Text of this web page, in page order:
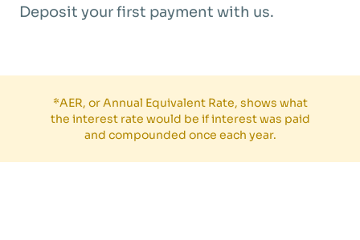
not consider your personal circumstances.
Interest is paid into the account.
No further deposits or withdrawals are
made.
The period does not include a leap year.
Deposit your first payment with us.
*AER, or Annual Equivalent Rate, shows what
the interest rate would be if interest was paid
and compounded once each year.